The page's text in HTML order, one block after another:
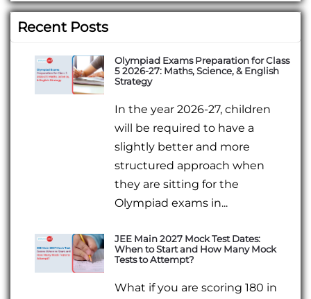
Recent Posts
Olympiad Exams Preparation for Class
5 2026-27: Maths, Science, & English
Strategy
In the year 2026-27, children
will be required to have a
slightly better and more
structured approach when
they are sitting for the
Olympiad exams in...
JEE Main 2027 Mock Test Dates:
When to Start and How Many Mock
Tests to Attempt?
What if you are scoring 180 in